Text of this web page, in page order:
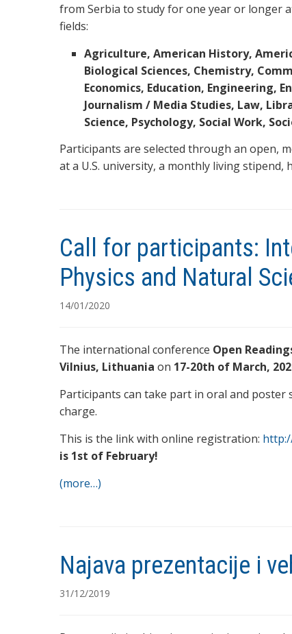
from Serbia to study for one year or longer
fields:
Agriculture, American History,
Biological Sciences, Chemistry,
Economics, Education, Engineering,
Journalism / Media Studies, Law,
Science, Psychology, Social Work,
Participants are selected through an open,
at a U.S. university, a monthly living
Call for participants:
Physics and Natural
14/01/2020
The international conference Open
Vilnius, Lithuania on 17-20th of March,
Participants can take part in oral and
charge.
This is the link with online registration:
is 1st of February!
(more…)
Najava prezentacije i
31/12/2019